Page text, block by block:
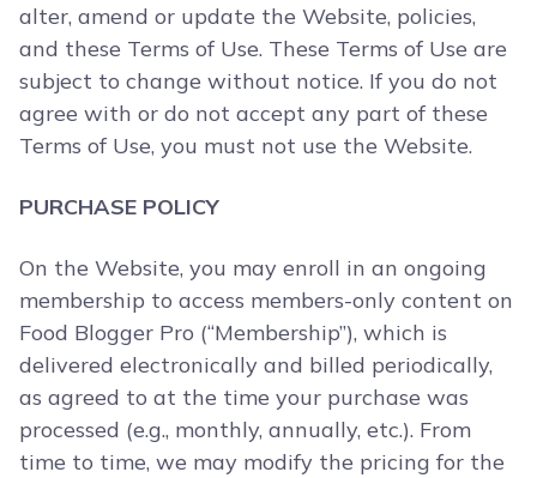
alter, amend or update the Website, policies,
and these Terms of Use. These Terms of Use are
subject to change without notice. If you do not
agree with or do not accept any part of these
Terms of Use, you must not use the Website.
PURCHASE POLICY
On the Website, you may enroll in an ongoing
membership to access members-only content on
Food Blogger Pro (“Membership”), which is
delivered electronically and billed periodically,
as agreed to at the time your purchase was
processed (e.g., monthly, annually, etc.). From
time to time, we may modify the pricing for the